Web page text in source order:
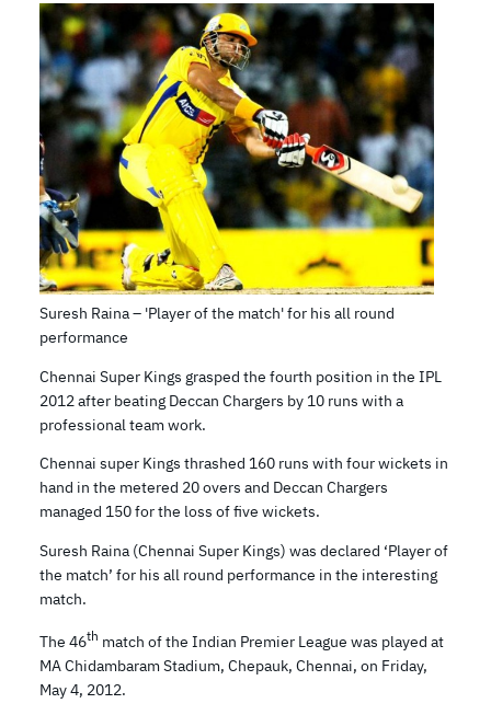
Suresh Raina – 'Player of the match' for his all round
performance
Chennai Super Kings grasped the fourth position in the IPL
2012 after beating Deccan Chargers by 10 runs with a
professional team work.
Chennai super Kings thrashed 160 runs with four wickets in
hand in the metered 20 overs and Deccan Chargers
managed 150 for the loss of five wickets.
Suresh Raina (Chennai Super Kings) was declared ‘Player of
the match’ for his all round performance in the interesting
match.
The 46th match of the Indian Premier League was played at
MA Chidambaram Stadium, Chepauk, Chennai, on Friday,
May 4, 2012.